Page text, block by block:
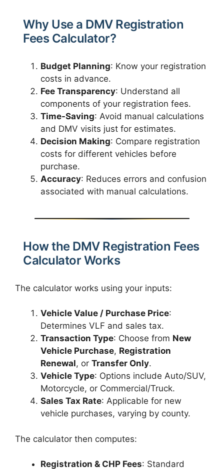
Why Use a DMV Registration
Fees Calculator?
Budget Planning: Know your registration
costs in advance.
Fee Transparency: Understand all
components of your registration fees.
Time-Saving: Avoid manual calculations
and DMV visits just for estimates.
Decision Making: Compare registration
costs for different vehicles before
purchase.
Accuracy: Reduces errors and confusion
associated with manual calculations.
How the DMV Registration Fees
Calculator Works
The calculator works using your inputs:
Vehicle Value / Purchase Price:
Determines VLF and sales tax.
Transaction Type: Choose from New
Vehicle Purchase, Registration
Renewal, or Transfer Only.
Vehicle Type: Options include Auto/SUV,
Motorcycle, or Commercial/Truck.
Sales Tax Rate: Applicable for new
vehicle purchases, varying by county.
The calculator then computes:
Registration & CHP Fees: Standard